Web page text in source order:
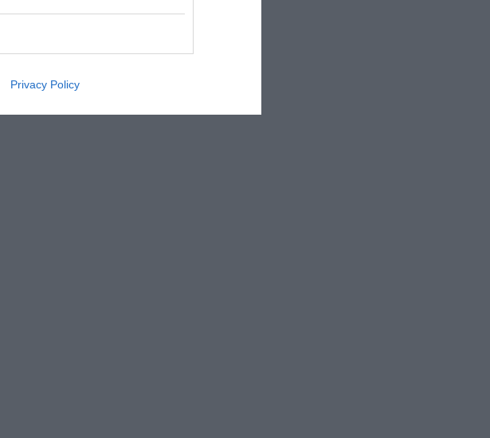
Privacy Policy